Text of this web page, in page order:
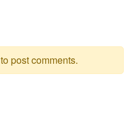
to post comments.